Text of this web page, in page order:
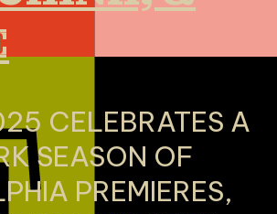
CELEBRATES A
SEASON OF
PREMIERES,